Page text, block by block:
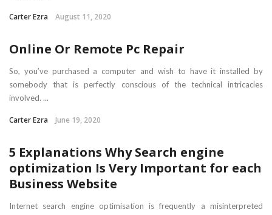
5 Expert Tips to Make Your PPC Campaigns More
Successful
Carter Ezra August 11, 2020
Online Or Remote Pc Repair
So, you’ve purchased a computer and wish to have it installed by
somebody that is perfectly conscious of the technical intricacies
involved. ...
Carter Ezra June 19, 2020
5 Explanations Why Search engine
optimization Is Very Important for each
Business Website
Internet search engine optimisation is frequently a misinterpreted